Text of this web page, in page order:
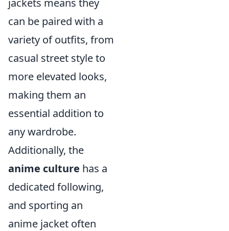
jackets means they
can be paired with a
variety of outfits, from
casual street style to
more elevated looks,
making them an
essential addition to
any wardrobe.
Additionally, the
anime culture has a
dedicated following,
and sporting an
anime jacket often